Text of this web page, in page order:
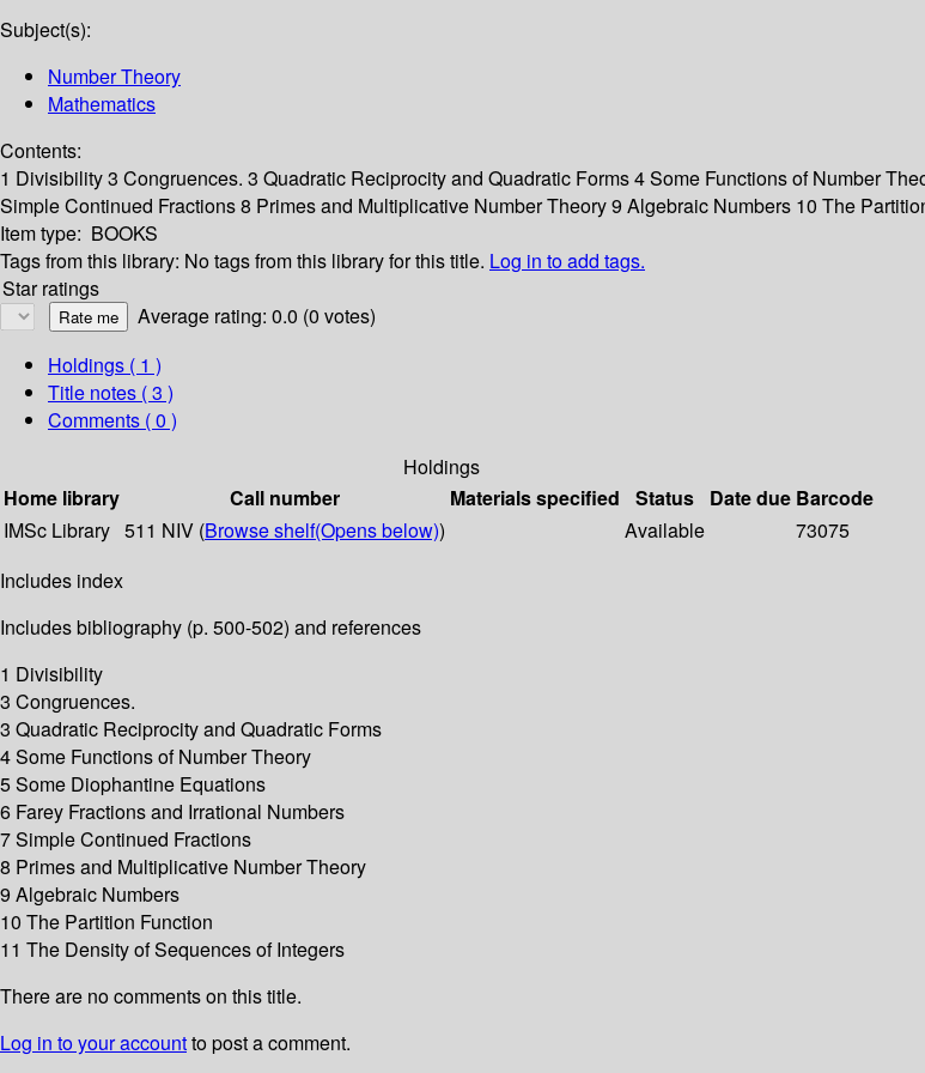
Subject(s):
Number Theory
Mathematics
Contents:
1 Divisibility 3 Congruences. 3 Quadratic Reciprocity and Quadratic Forms 4 Some Functions of Number
Simple Continued Fractions 8 Primes and Multiplicative Number Theory 9 Algebraic Numbers 10 The
Item type: BOOKS
Tags from this library: No tags from this library for this title. Log in to add tags.
Star ratings
Average rating: 0.0 (0 votes)
Holdings ( 1 )
Title notes ( 3 )
Comments ( 0 )
Holdings
Home library
Call number Materials specified Status Date due Barcode
IMSc Library 511 NIV (Browse shelf(Opens below)) Available
73075
Includes index
Includes bibliography (p. 500-502) and references
1 Divisibility
3 Congruences.
3 Quadratic Reciprocity and Quadratic Forms
4 Some Functions of Number Theory
5 Some Diophantine Equations
6 Farey Fractions and Irrational Numbers
7 Simple Continued Fractions
8 Primes and Multiplicative Number Theory
9 Algebraic Numbers
10 The Partition Function
11 The Density of Sequences of Integers
There are no comments on this title.
Log in to your accountto post a comment.